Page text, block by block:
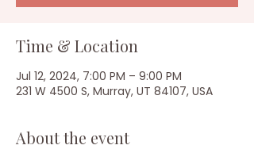
Time & Location
Jul 12, 2024, 7:00 PM – 9:00 PM
231 W 4500 S, Murray, UT 84107, USA
About the event